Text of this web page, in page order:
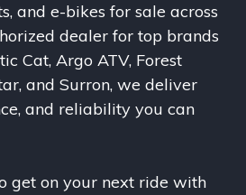
and e-bikes for sale across
dealer for top brands
Cat, Argo ATV, Forest
and Surron, we deliver
and reliability you can
get on your next ride with